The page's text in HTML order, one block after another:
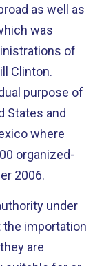
as well as
was
of
Clinton.
purpose of
States and
where
organized-
2006.
under
the importation
are